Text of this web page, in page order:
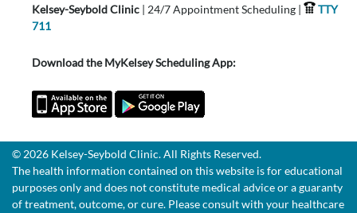
Kelsey-Seybold Clinic | 24/7 Appointment Scheduling |
TTY
711
Download the MyKelsey Scheduling App:
© 2026 Kelsey-Seybold Clinic. All Rights Reserved.
The health information contained on this website is for educational
purposes only and does not constitute medical advice or a guaranty
of treatment, outcome, or cure. Please consult with your healthcare